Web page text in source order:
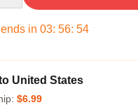
in 03: 56: 54
United States
$6.99